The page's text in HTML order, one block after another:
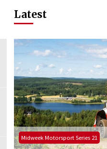
Latest
ADAC NLS / VLN